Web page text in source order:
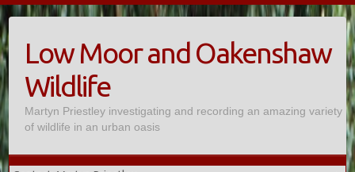
Skip
to
contentLow Moor and Oakenshaw
Wildlife
Martyn Priestley investigating and recording an amazing variety
of wildlife in an urban oasis